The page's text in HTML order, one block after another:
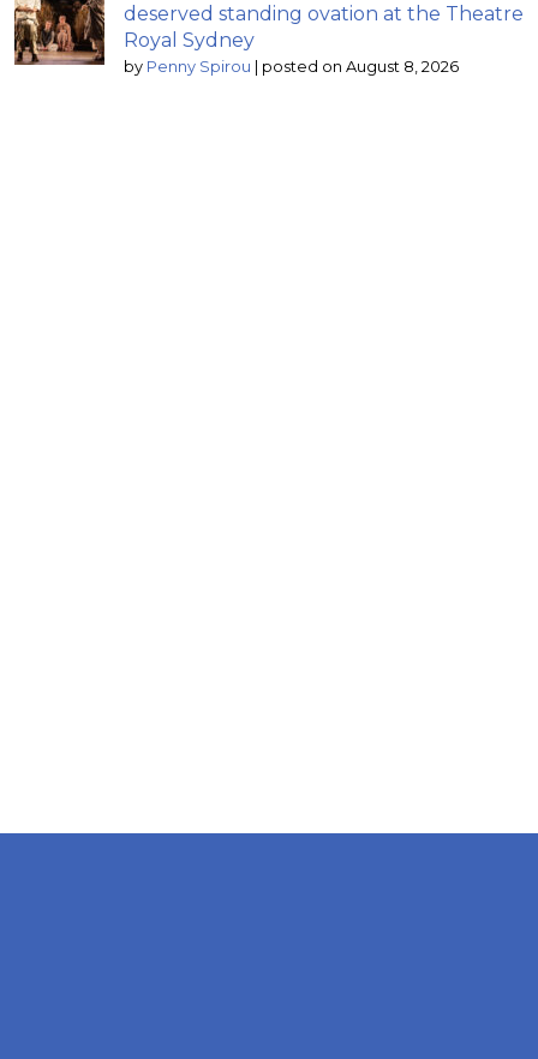
deserved standing ovation at the Theatre
Royal Sydney
by Penny Spirou posted on August 8, 2026